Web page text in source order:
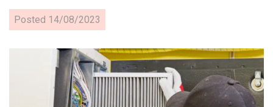
Posted 14/08/2023